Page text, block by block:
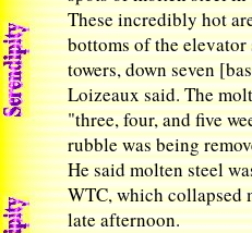
These incredibly hot
bottoms of the
towers, down seven
Loizeaux said. The
"three, four, and five
rubble was being
He said molten steel
WTC, which collapsed
late afternoon.